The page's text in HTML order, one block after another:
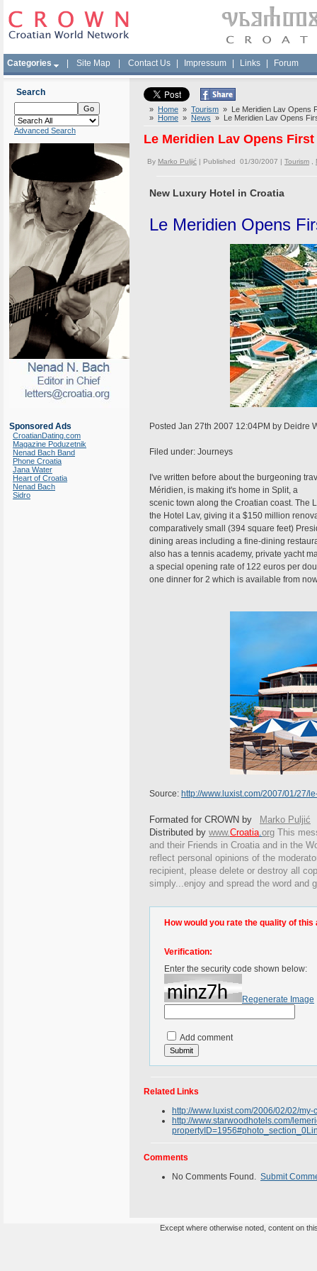
Categories Site Map Contact Us Impressum Links Forum
Search
Advanced Search
Sponsored Ads
CroatianDating.com
Magazine Poduzetnik
Nenad Bach Band
Phone Croatia
Jana Water
Heart of Croatia
Nenad Bach
Sidro
» Home » Tourism » Le Meridien Lav Opens
» Home » News » Le Meridien Lav Opens
Le Meridien Lav Opens
By Marko Puljić | Published 01/30/2007 | Tourism
New Luxury Hotel in Croatia
Le Meridien Opens
Posted Jan 27th 2007 12:04PM by Deidre
Filed under: Journeys
I've written before about the burgeoning
Méridien, is making it's home in Split, a
scenic town along the Croatian coast. The
the Hotel Lav, giving it a $150 million
comparatively small (394 square feet)
dining areas including a fine-dining
also has a tennis academy, private yacht
a special opening rate of 122 euros per
one dinner for 2 which is available from
Source: http://www.luxist.com/2007/01/27/
Formated for CROWN by
Marko Puljić
Distributed by www.Croatia.org This
and their Friends in Croatia and in the
reflect personal opinions of the
recipient, please delete or destroy all
simply...enjoy and spread the word and
How would you rate the quality of this
Verification:
Enter the security code shown below:
Regenerate Image
Add comment
Related Links
http://www.luxist.com/2006/02/02/my-
http://www.starwoodhotels.com/
Comments
No Comments Found. Submit
Except where otherwise noted, content on